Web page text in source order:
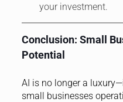
your investment.
Conclusion: Small
Potential
AI is no longer a
small businesses